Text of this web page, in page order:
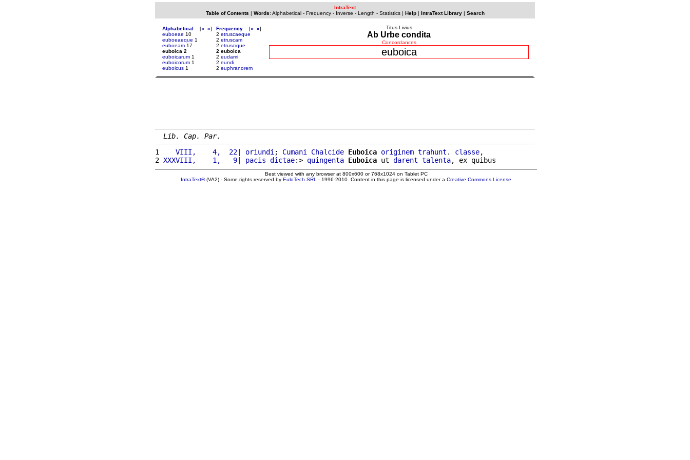
IntraText
Table of Contents | Words: Alphabetical- Frequency- Inverse - Length - Statistics| Help| IntraText Library| Search
Alphabetical [« »]
euboeae 10
euboeaeque 1
euboeam 17
euboica 2
euboicarum 1
euboicorum 1
euboicus 1
Frequency [« »]
2 etruscaeque
2 etruscam
2 etruscique
2 euboica
2 eudami
2 eundi
2 euphranorem
Titus Livius
Ab Urbe condita
Concordances
euboica
Lib. Cap. Par.
1
   VIII,    4,  22
| oriundi ; Cumani Chalcide Euboica originem trahunt . classe,
2 XXXVIII,    1,   9| pacis dictae:> quingenta Euboica ut darent talenta
Best viewed with any browser at 800x600 or 768x1024 on Tablet PC
IntraText®(VA2) - Some rights reserved by EuloTech SRL - 1996-2010. Content in this page is licensed under a Creative Commons License